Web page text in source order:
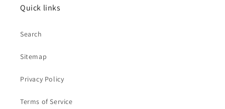
Quick links
Search
Sitemap
Privacy Policy
Terms of Service